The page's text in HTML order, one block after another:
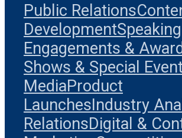
Public Relations
DevelopmentSpeaking
Engagements &
Shows & Special
MediaProduct
LaunchesIndustry
RelationsDigital &